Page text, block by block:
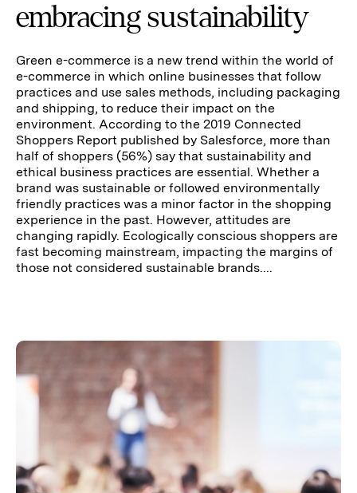
embracing sustainability
Green e-commerce is a new trend within the world of
e-commerce in which online businesses that follow
practices and use sales methods, including packaging
and shipping, to reduce their impact on the
environment. According to the 2019 Connected
Shoppers Report published by Salesforce, more than
half of shoppers (56%) say that sustainability and
ethical business practices are essential. Whether a
brand was sustainable or followed environmentally
friendly practices was a minor factor in the shopping
experience in the past. However, attitudes are
changing rapidly. Ecologically conscious shoppers are
fast becoming mainstream, impacting the margins of
those not considered sustainable brands....